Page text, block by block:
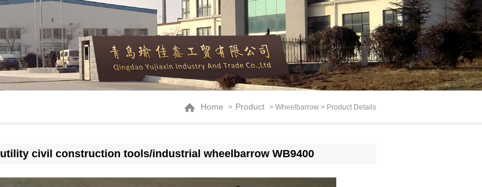
Home > Product > Wheelbarrow > Product Details
utility civil construction tools/industrial wheelbarrow WB9400